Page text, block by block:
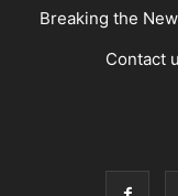
Breaking the
Contact